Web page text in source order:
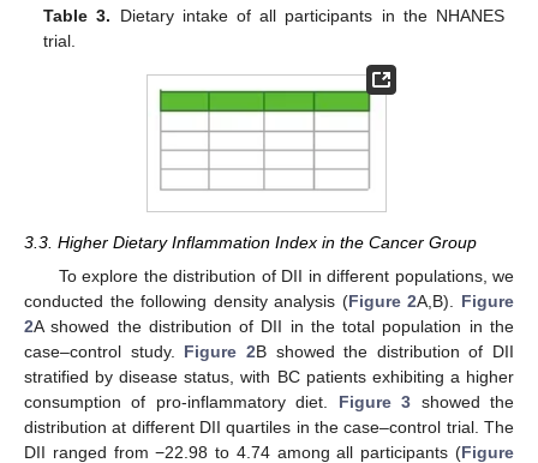
Table 3. Dietary intake of all participants in the NHANES
trial.
3.3. Higher Dietary Inflammation Index in the Cancer Group
To explore the distribution of DII in different populations, we
conducted the following density analysis (Figure 2A,B). Figure
2A showed the distribution of DII in the total population in the
case–control study. Figure 2B showed the distribution of DII
stratified by disease status, with BC patients exhibiting a higher
consumption of pro-inflammatory diet. Figure 3 showed the
distribution at different DII quartiles in the case–control trial. The
DII ranged from −22.98 to 4.74 among all participants (Figure